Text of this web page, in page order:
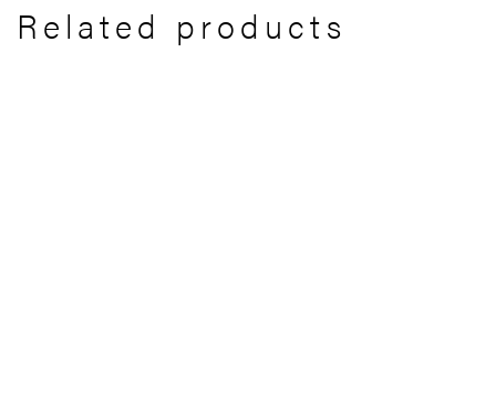
Related products